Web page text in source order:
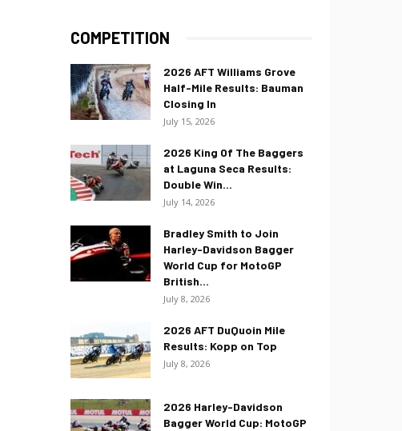
COMPETITION
2026 AFT Williams Grove
Half-Mile Results: Bauman
Closing In
July 15, 2026
2026 King Of The Baggers
at Laguna Seca Results:
Double Win...
July 14, 2026
Bradley Smith to Join
Harley-Davidson Bagger
World Cup for MotoGP
British...
July 8, 2026
2026 AFT DuQuoin Mile
Results: Kopp on Top
July 8, 2026
2026 Harley-Davidson
Bagger World Cup: MotoGP